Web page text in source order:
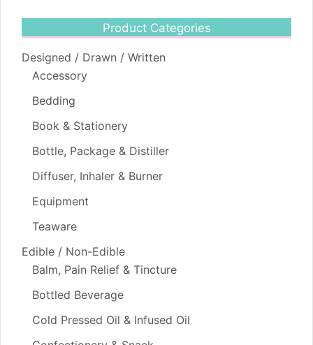
Product Categories
Designed / Drawn / Written
Accessory
Bedding
Book & Stationery
Bottle, Package & Distiller
Diffuser, Inhaler & Burner
Equipment
Teaware
Edible / Non-Edible
Balm, Pain Relief & Tincture
Bottled Beverage
Cold Pressed Oil & Infused Oil